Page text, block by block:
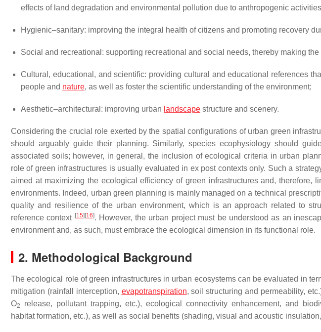
effects of land degradation and environmental pollution due to anthropogenic
Hygienic–sanitary: improving the integral health of citizens and promoting recovery
Social and recreational: supporting recreational and social needs, thereby making the
Cultural, educational, and scientific: providing cultural and educational references
people and nature, as well as foster the scientific understanding of the environment;
Aesthetic–architectural: improving urban landscape structure and scenery.
Considering the crucial role exerted by the spatial configurations of urban green
should arguably guide their planning. Similarly, species ecophysiology should
associated soils; however, in general, the inclusion of ecological criteria in urban
role of green infrastructures is usually evaluated in ex post contexts only. Such a
aimed at maximizing the ecological efficiency of green infrastructures and, therefore,
environments. Indeed, urban green planning is mainly managed on a technical
quality and resilience of the urban environment, which is an approach related to
reference context [15] [16]. However, the urban project must be understood as an
environment and, as such, must embrace the ecological dimension in its functional role.
2. Methodological Background
The ecological role of green infrastructures in urban ecosystems can be evaluated in
mitigation (rainfall interception, evapotranspiration, soil structuring and permeability,
O2
release, pollutant trapping, etc.), ecological connectivity enhancement, and
habitat formation, etc.), as well as social benefits (shading, visual and acoustic